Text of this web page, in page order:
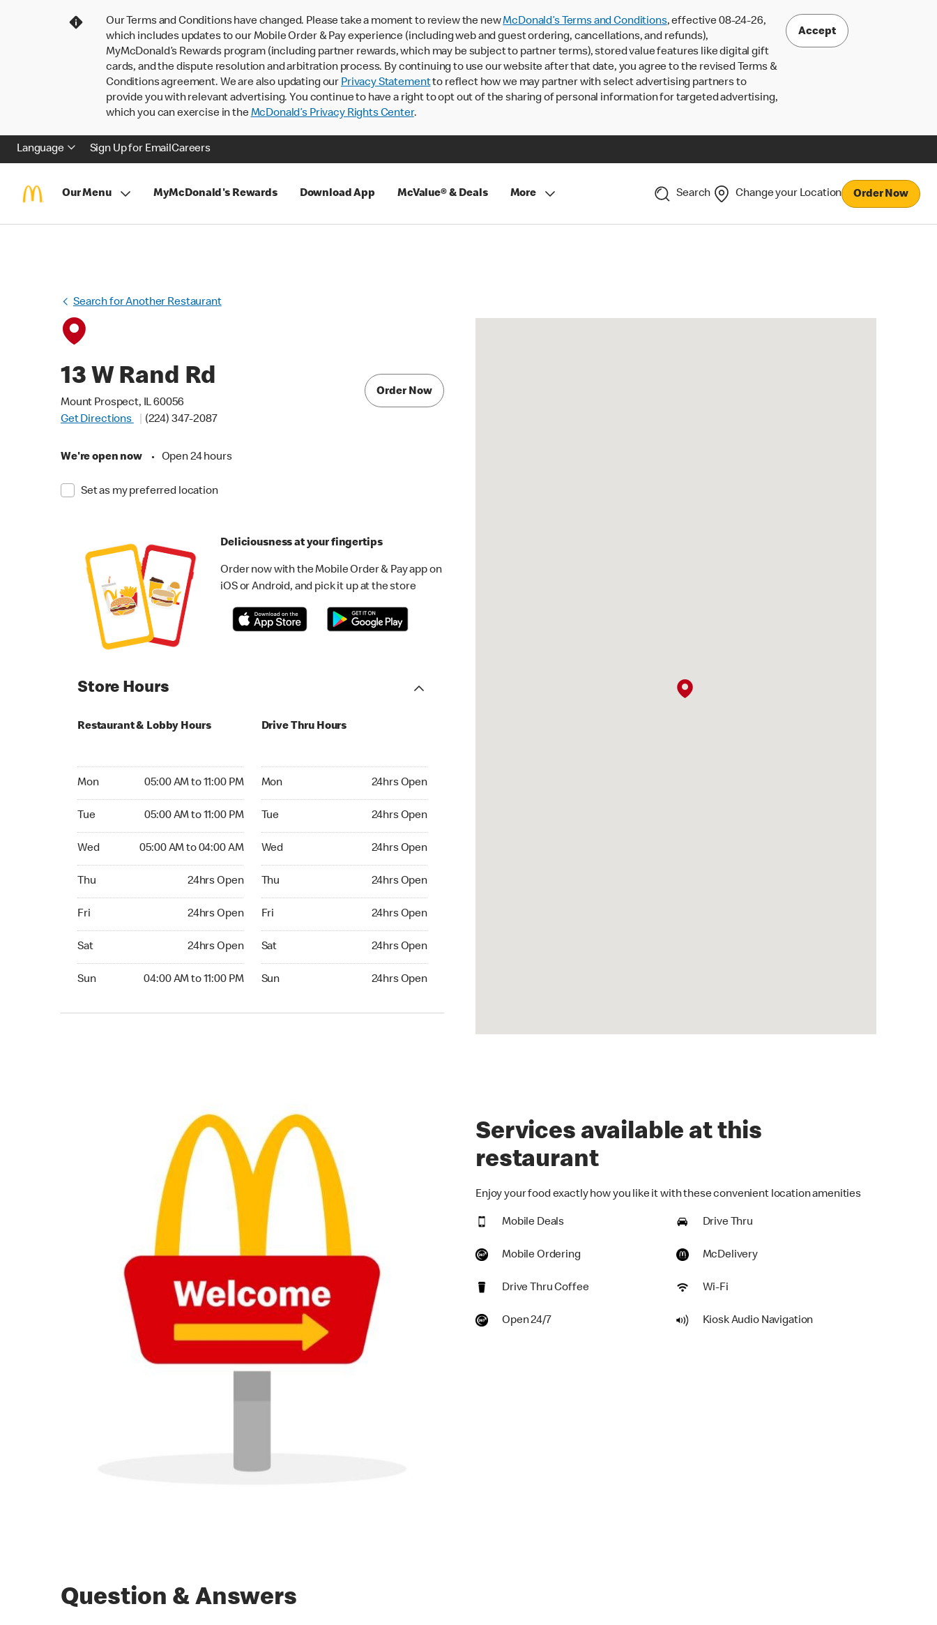
Our Terms and Conditions have changed. Please take a moment to review the newMcDonald’s Terms and Conditions, effective 08-24-26,
which includes updates to our Mobile Order & Pay experience (including web and guest ordering, cancellations, and refunds),
MyMcDonald’s Rewards program (including partner rewards, which may be subject to partner terms), stored value features like digital gift
cards, and the dispute resolution and arbitration process. By continuing to use our website after that date, you agree to the revised Terms &
Conditions agreement. We are also updating our Privacy Statementto reflect how we may partner with select advertising partners to
provide you with relevant advertising. You continue to have a right to opt out of the sharing of personal information for targeted advertising,
which you can exercise in theMcDonald’s Privacy Rights Center.
Accept
Language Sign Up for EmailCareers
Our Menu MyMcDonald's Rewards Download App McValue® & Deals More Search Change your Location Order Now
Search for Another Restaurant
13 W Rand Rd
Mount Prospect, IL 60056
Get Directions
(224) 347-2087
We're open now • Open 24 hours
Set as my preferred location
Order Now
Deliciousness at your fingertips
Order now with the Mobile Order & Pay app on
iOS or Android, and pick it up at the store
Store Hours
Restaurant & Lobby Hours
Mon 05:00 AM to 11:00 PM
Tue 05:00 AM to 11:00 PM
Wed 05:00 AM to 04:00 AM
Thu 24hrs Open
Fri 24hrs Open
Sat 24hrs Open
Sun 04:00 AM to 11:00 PM
Drive Thru Hours
Mon 24hrs Open
Tue 24hrs Open
Wed 24hrs Open
Thu 24hrs Open
Fri 24hrs Open
Sat 24hrs Open
Sun 24hrs Open
Services available at this
restaurant
Enjoy your food exactly how you like it with these convenient location amenities
Mobile Deals Drive Thru
Mobile Ordering McDelivery
Drive Thru Coffee Wi-Fi
Open 24/7 Kiosk Audio Navigation
Question & Answers